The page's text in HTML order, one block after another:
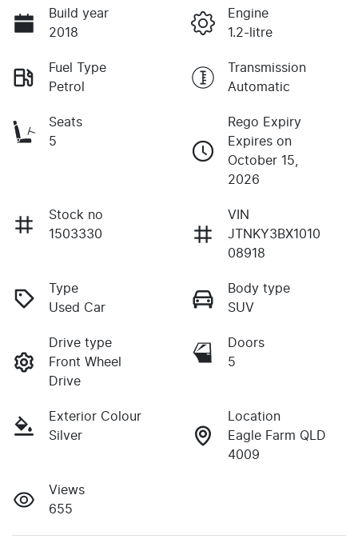
Build year
2018
Engine
1.2-litre
Fuel Type
Petrol
Transmission
Automatic
Seats
5
Rego Expiry
Expires on
October 15,
2026
Stock no
1503330
VIN
JTNKY3BX1010
08918
Type
Used Car
Body type
SUV
Drive type
Front Wheel
Drive
Doors
5
Exterior Colour
Silver
Location
Eagle Farm QLD
4009
Views
655